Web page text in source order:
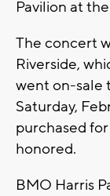
Pavilion at
The concert
Riverside,
went on-sale
Saturday,
purchased
honored.
BMO Harris